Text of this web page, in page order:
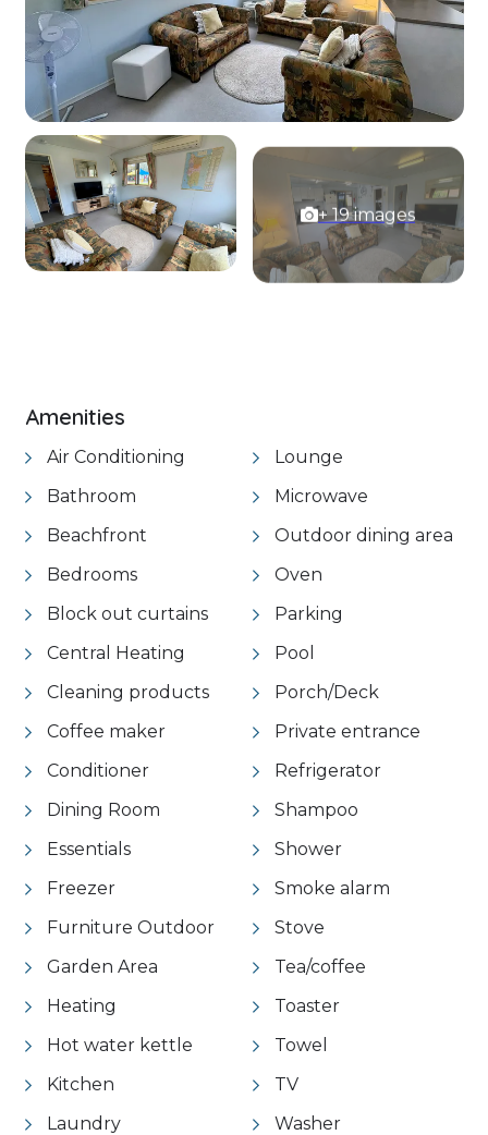
+ 19 images
Amenities
Air Conditioning
Bathroom
Beachfront
Bedrooms
Block out curtains
Central Heating
Cleaning products
Coffee maker
Conditioner
Dining Room
Essentials
Freezer
Furniture Outdoor
Garden Area
Heating
Hot water kettle
Kitchen
Laundry
Lounge
Microwave
Outdoor dining area
Oven
Parking
Pool
Porch/Deck
Private entrance
Refrigerator
Shampoo
Shower
Smoke alarm
Stove
Tea/coffee
Toaster
Towel
TV
Washer